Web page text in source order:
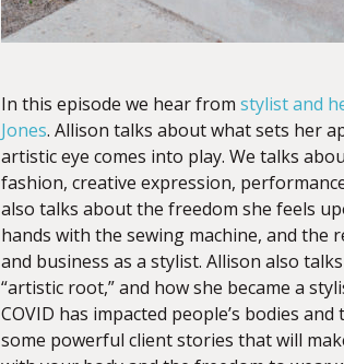
In this episode we hear from stylist and
Jones. Allison talks about whatsets her
artistic eye comes into play. We talks
fashion, creative expression,
also talks about the freedom she feels
hands with the sewing machine, and the
and business as a stylist. Allison also
“artistic root,” and how she became a
COVID has impacted people’s bodies
some powerful client stories that will